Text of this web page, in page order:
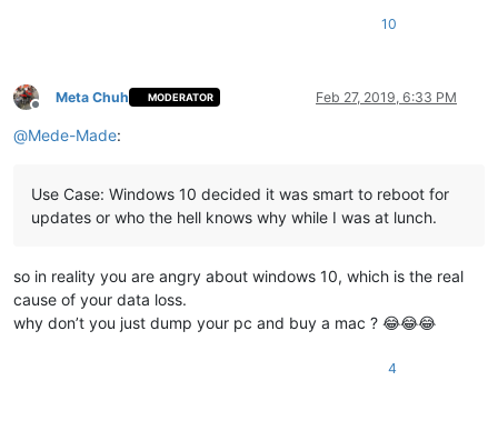
10
Offline
Meta Chuh MODERATOR Feb 27, 2019, 6:33 PM
@Mede-Made:
Use Case: Windows 10 decided it was smart to reboot for
updates or who the hell knows why while I was at lunch.
so in reality you are angry about windows 10, which is the real
cause of your data loss.
why don’t you just dump your pc and buy a mac ? 😂😂😂
4